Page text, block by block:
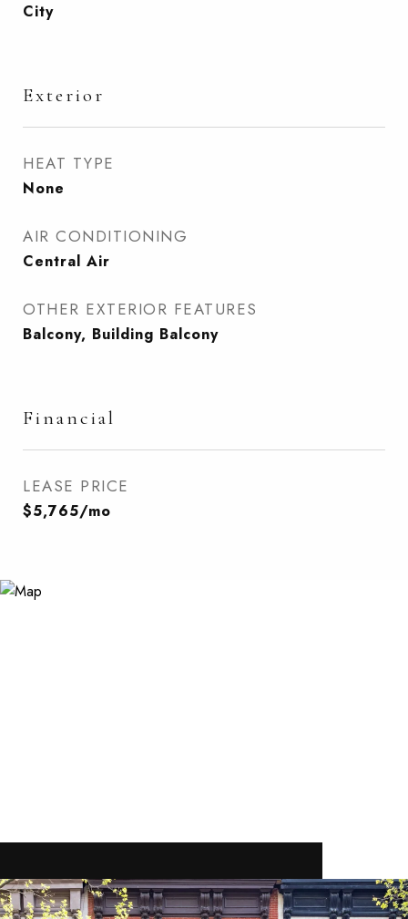
City
Exterior
HEAT TYPE
None
AIR CONDITIONING
Central Air
OTHER EXTERIOR FEATURES
Balcony, Building Balcony
Financial
LEASE PRICE
$5,765/mo